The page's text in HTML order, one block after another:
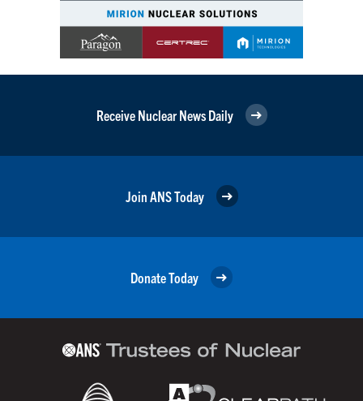
Receive Nuclear News Daily
Join ANS Today
Donate Today